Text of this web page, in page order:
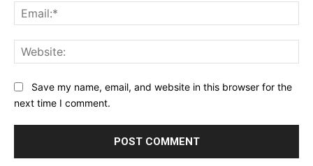
Save my name, email, and website in this browser for the
next time I comment.